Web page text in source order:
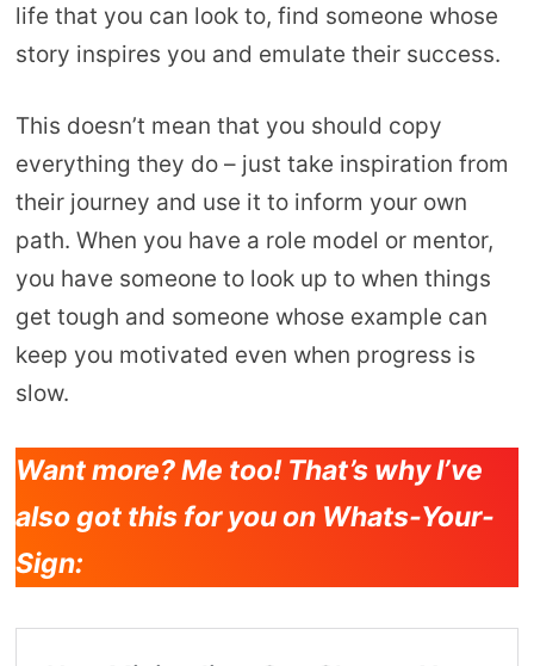
life that you can look to, find someone whose
story inspires you and emulate their success.
This doesn’t mean that you should copy
everything they do – just take inspiration from
their journey and use it to inform your own
path. When you have a role model or mentor,
you have someone to look up to when things
get tough and someone whose example can
keep you motivated even when progress is
slow.
Want more? Me too! That’s why I’ve
also got this for you on Whats-Your-
Sign: